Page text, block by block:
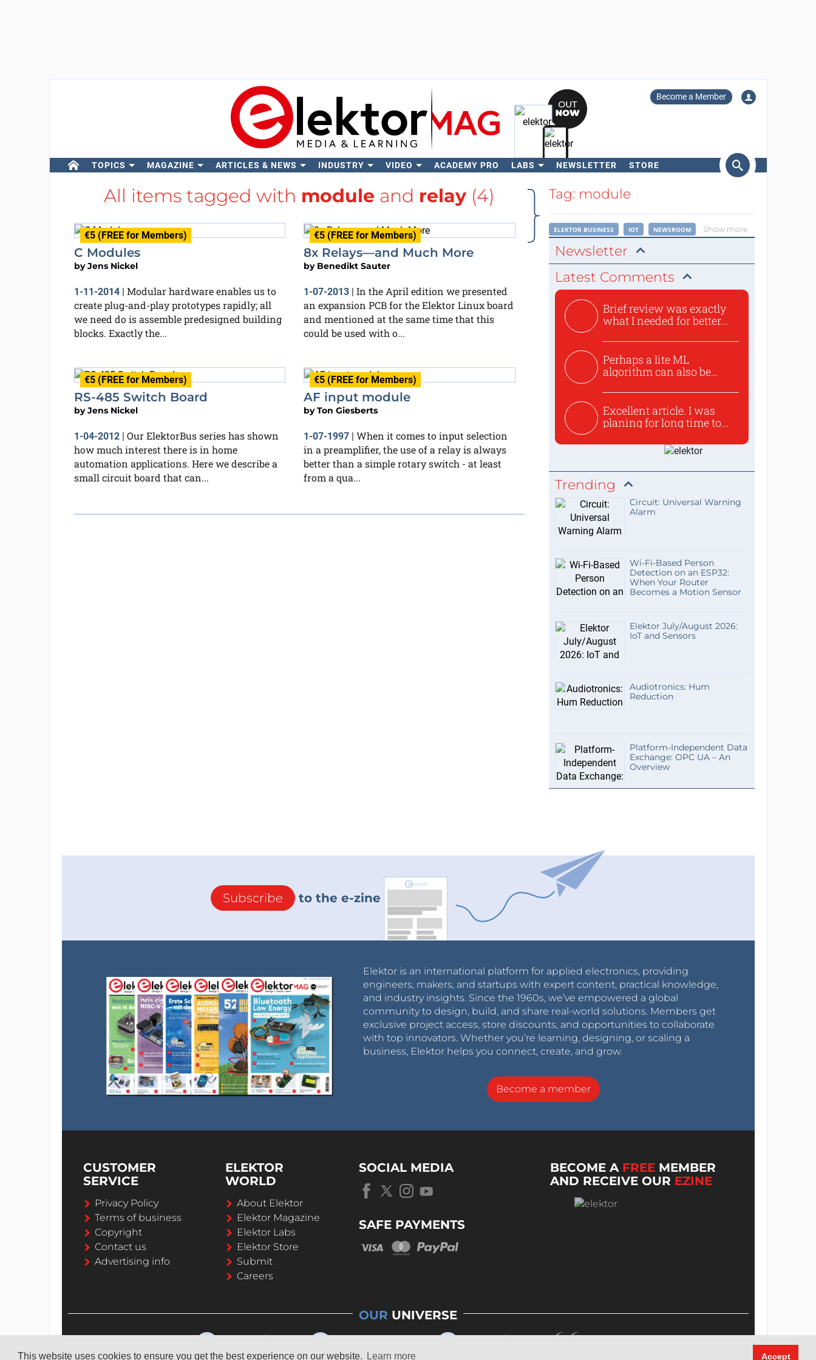
This website uses cookies to ensure you get the best experience on our website. Learn more Accept
Become a Member
TOPICS MAGAZINE ARTICLES & NEWS INDUSTRY VIDEO ACADEMY PRO LABS NEWSLETTER STORE
Search
All items tagged with module and relay(4)
€5 (FREE for Members)
C Modules
byJens Nickel
1-11-2014| Modular hardware enables us to
create plug-and-play prototypes rapidly; all
we need do is assemble predesigned building
blocks. Exactly the...
€5 (FREE for Members)
8x Relays—and Much More
by Benedikt Sauter
1-07-2013 | In the April edition we presented
an expansion PCB for the Elektor Linux board
and mentioned at the same time that this
could be used with o...
€5 (FREE for Members)
RS-485 Switch Board
byJens Nickel
1-04-2012| Our ElektorBus series has shown
how much interest there is in home
automation applications. Here we describe a
small circuit board that can...
€5 (FREE for Members)
AF input module
byTon Giesberts
1-07-1997 | When it comes to input selection
in a preamplifier, the use of a relay is always
better than a simple rotary switch - at least
from a qua...
Tag: module
ELEKTOR BUSINESS IOT NEWSROOM Show more
Newsletter
Latest Comments
Brief review was exactly
what I needed for better...
Perhaps a lite ML
algorithm can also be
Excellent article. I was
planing for long time to...
Trending
Circuit: Universal Warning
Alarm
Wi-Fi-Based Person
Detection on an ESP32:
When Your Router
Becomes a Motion Sensor
Elektor July/August 2026:
IoT and Sensors
Audiotronics: Hum
Reduction
Platform-Independent Data
Exchange: OPC UA – An
Overview
Subscribe to the e-zine
Elektor is an international platform for applied electronics, providing
engineers, makers, and startups with expert content, practical knowledge,
and industry insights. Since the 1960s, we’ve empowered a global
community to design, build, and share real-world solutions. Members get
exclusive project access, store discounts, and opportunities to collaborate
with top innovators. Whether you’re learning, designing, or scaling a
business, Elektor helps you connect, create, and grow.
Become a member
CUSTOMER
SERVICE
Privacy Policy
Terms of business
Copyright
Contact us
Advertising info
ELEKTOR
WORLD
About Elektor
Elektor Magazine
Elektor Labs
Elektor Store
Submit
Careers
SOCIAL MEDIA
SAFE PAYMENTS
BECOME A FREE MEMBER
AND RECEIVE OUR EZINE
OUR UNIVERSE